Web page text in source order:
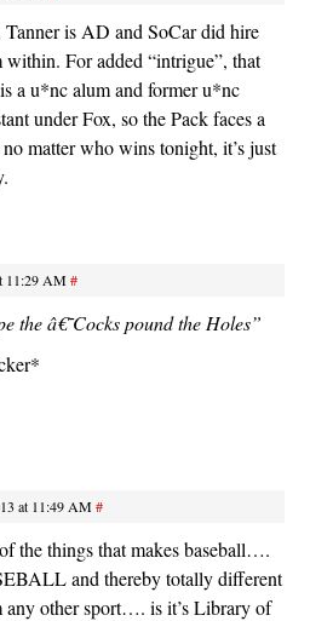
Tanner is AD and SoCar did hire
within. For added “intrigue”, that
a u*nc alum and former u*nc
under Fox, so the Pack faces a
matter who wins tonight, it’s just
11:29 AM#
the â€˜Cocks pound the Holes”
at 11:49 AM#
the things that makes baseball….
and thereby totally different
any other sport…. is it’s Library of